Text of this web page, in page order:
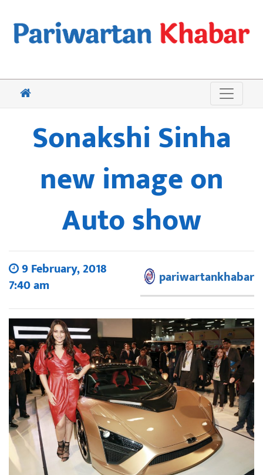
Sonakshi Sinha
new image on
Auto show
9 February, 2018
7:40 am
pariwartankhabar